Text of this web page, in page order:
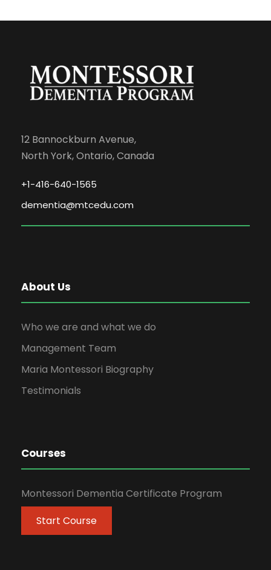
12 Bannockburn Avenue,
North York, Ontario, Canada
+1-416-640-1565
dementia@mtcedu.com
About Us
Who we are and what we do
Management Team
Maria Montessori Biography
Testimonials
Courses
Montessori Dementia Certificate Program
Start Course